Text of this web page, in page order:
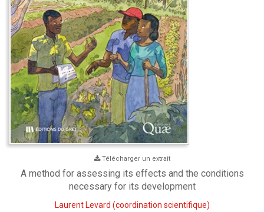
Télécharger un extrait
A method for assessing its effects and the conditions
necessary for its development
Laurent Levard (coordination scientifique)